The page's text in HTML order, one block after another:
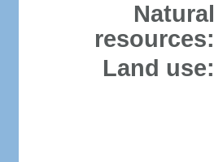
Natural
resources:
Land use: